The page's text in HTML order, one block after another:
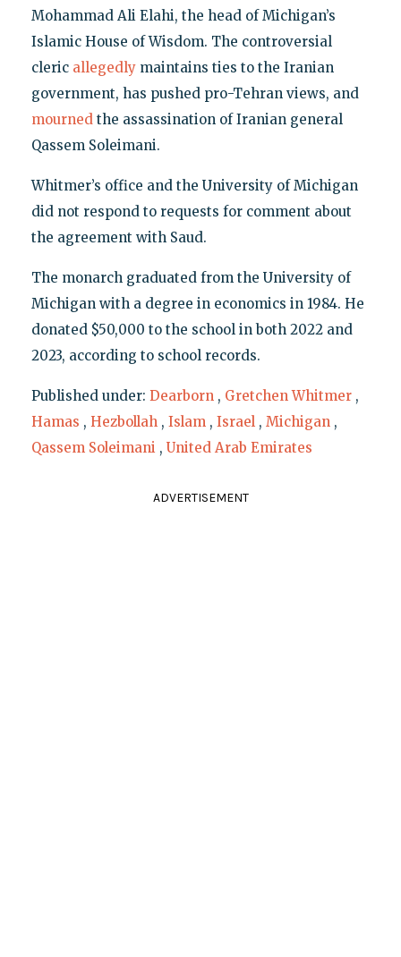
Mohammad Ali Elahi, the head of Michigan’s
Islamic House of Wisdom. The controversial
cleric allegedlymaintains ties to the Iranian
government, has pushed pro-Tehran views, and
mournedthe assassination of Iranian general
Qassem Soleimani.
Whitmer’s office and the University of Michigan
did not respond to requests for comment about
the agreement with Saud.
The monarch graduated from the University of
Michigan with a degree in economics in 1984. He
donated $50,000 to the school in both 2022 and
2023, according to school records.
Published under: Dearborn , Gretchen Whitmer ,
Hamas , Hezbollah , Islam , Israel , Michigan ,
Qassem Soleimani , United Arab Emirates
ADVERTISEMENT